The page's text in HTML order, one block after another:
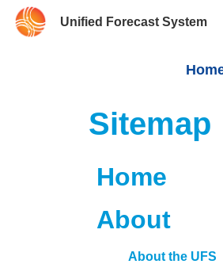
Unified Forecast System
Sitemap
Home
About
About the UFS